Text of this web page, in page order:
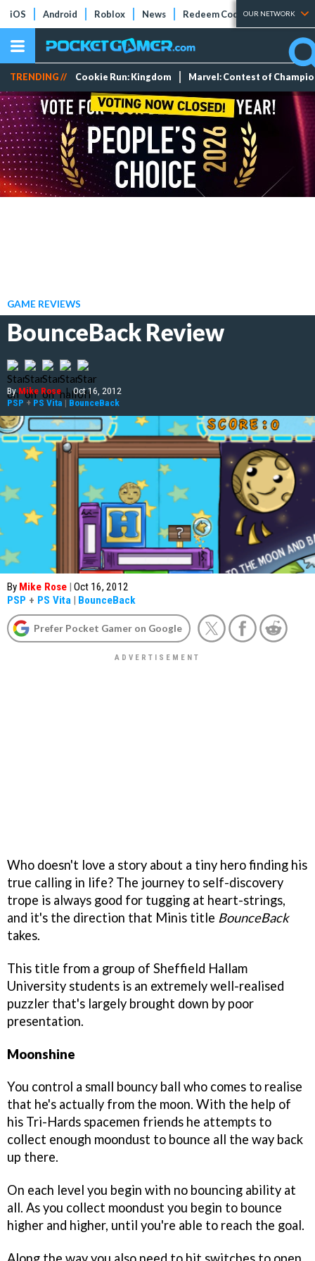
iOS Android Roblox News Redeem Codes Tier Lists
OUR NETWORK
TRENDING // Cookie Run: Kingdom Marvel: Contest of
GAME REVIEWS
BounceBack Review
ByMike Rose | Oct 16, 2012
PSP + PS Vita | BounceBack
By Mike Rose | Oct 16, 2012
PSP + PS Vita | BounceBack
Prefer Pocket Gamer on Google
Who doesn't love a story about a tiny hero finding his
true calling in life? The journey to self-discovery
trope is always good for tugging at heart-strings,
and it's the direction that Minis title BounceBack
takes.
This title from a group of Sheffield Hallam
University students is an extremely well-realised
puzzler that's largely brought down by poor
presentation.
Moonshine
You control a small bouncy ball who comes to realise
that he's actually from the moon. With the help of
his Tri-Hards spacemen friends he attempts to
collect enough moondust to bounce all the way back
up there.
On each level you begin with no bouncing ability at
all. As you collect moondust you begin to bounce
higher and higher, until you're able to reach the goal.